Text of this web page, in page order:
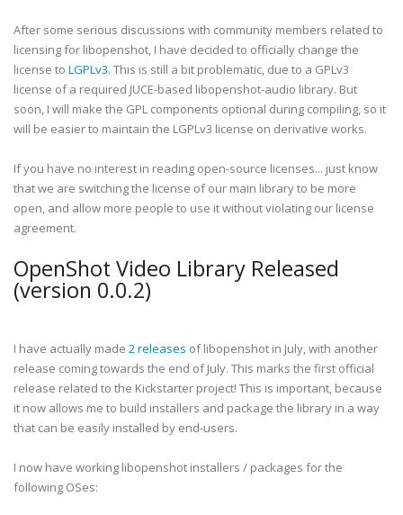
After some serious discussions with community members related to
licensing for libopenshot, I have decided to officially change the
license to LGPLv3. This is still a bit problematic, due to a GPLv3
license of a required JUCE-based libopenshot-audio library. But
soon, I will make the GPL components optional during compiling, so it
will be easier to maintain the LGPLv3 license on derivative works.
If you have no interest in reading open-source licenses... just know
that we are switching the license of our main library to be more
open, and allow more people to use it without violating our license
agreement.
OpenShot Video Library Released
(version 0.0.2)
I have actually made 2 releases of libopenshot in July, with another
release coming towards the end of July. This marks the first official
release related to the Kickstarter project! This is important, because
it now allows me to build installers and package the library in a way
that can be easily installed by end-users.
I now have working libopenshot installers / packages for the
following OSes: